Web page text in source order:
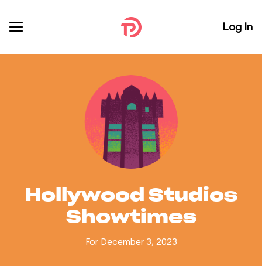
Log In
Hollywood Studios
Showtimes
For December 3, 2023